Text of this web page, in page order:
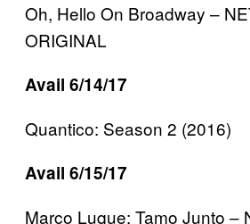
Oh, Hello On Broadway –
ORIGINAL
Avail 6/14/17
Quantico: Season 2 (2016)
Avail 6/15/17
Marco Luque: Tamo Junto –